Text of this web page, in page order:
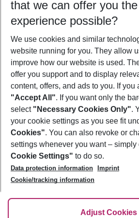
Who will travel
2 adults No children
Show more filter
Footer
Footer navigation
About Us
Best Price Guarantee
Change Cookie Settings
Cookie Policy
Facts
Service & Help
Accessible Travel
Check-in
Follow Us
that we can offer you
experience possible?
We use cookies and similar
website running for you. They allow
improve how our website is used.
offer you support and to display
content, offers, and ads to you. If you
"Accept All". If you want only the
select "Necessary Cookies Only".
your cookie settings as you see fit
Cookies". You can also revoke or
settings whenever you want – simply
Cookie Settings" to do so.
Data protection information
Imprint
Cookie/tracking information
Adjust Cookies